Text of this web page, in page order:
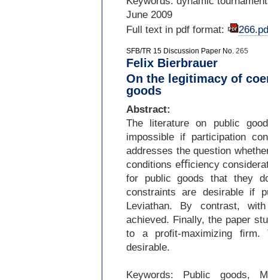
June 2009
Full text in pdf format:
SFB/TR 15 Discussion Paper No. 265
Felix Bierbrauer
On the legitimacy of
goods
Abstract:
The literature on public
impossible if participation
addresses the question
conditions eﬃciency
for public goods that they
constraints are desirable if
Leviathan. By contrast,
achieved. Finally, the paper
to a proﬁt-maximizing ﬁrm.
desirable.
Keywords: Public goods,